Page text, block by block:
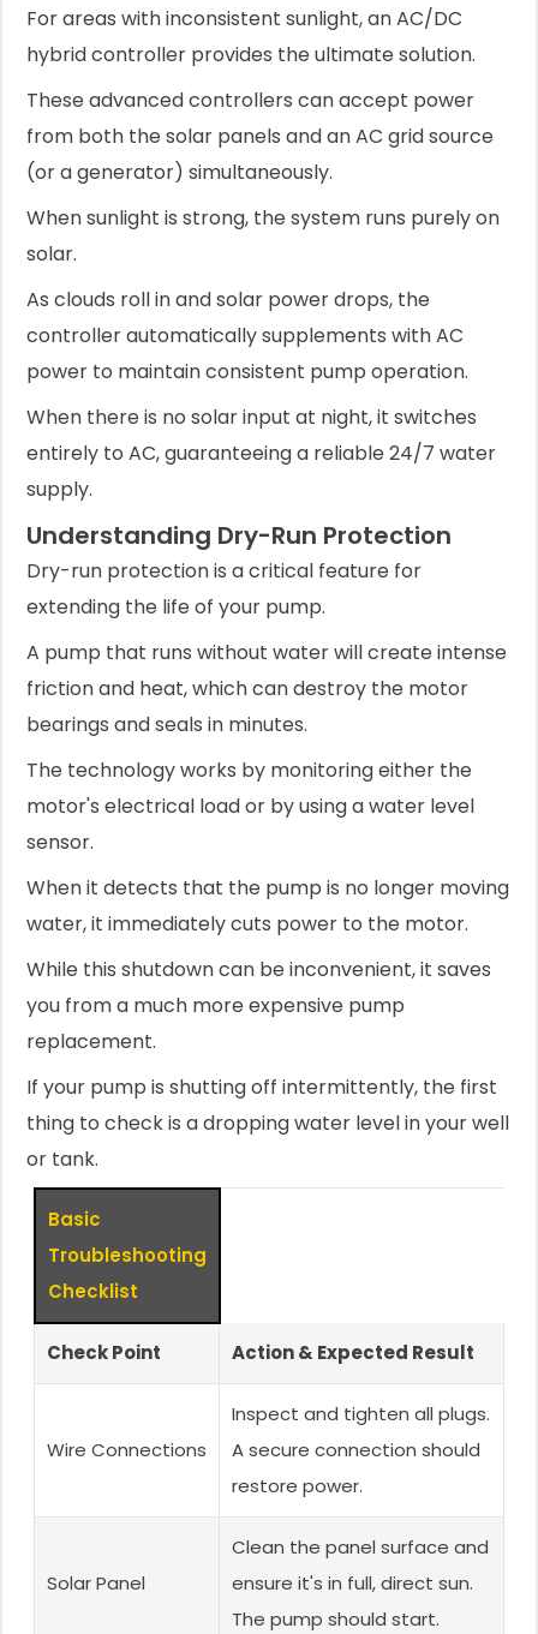
For areas with inconsistent sunlight, an AC/DC
hybrid controller provides the ultimate solution.
These advanced controllers can accept power
from both the solar panels and an AC grid source
(or a generator) simultaneously.
When sunlight is strong, the system runs purely on
solar.
As clouds roll in and solar power drops, the
controller automatically supplements with AC
power to maintain consistent pump operation.
When there is no solar input at night, it switches
entirely to AC, guaranteeing a reliable 24/7 water
supply.
Understanding Dry-Run Protection
Dry-run protection is a critical feature for
extending the life of your pump.
A pump that runs without water will create intense
friction and heat, which can destroy the motor
bearings and seals in minutes.
The technology works by monitoring either the
motor's electrical load or by using a water level
sensor.
When it detects that the pump is no longer moving
water, it immediately cuts power to the motor.
While this shutdown can be inconvenient, it saves
you from a much more expensive pump
replacement.
If your pump is shutting off intermittently, the first
thing to check is a dropping water level in your well
or tank.
Basic
Troubleshooting
Checklist
Check Point Action & Expected Result
Wire Connections
Inspect and tighten all plugs.
A secure connection should
restore power.
Solar Panel
Clean the panel surface and
ensure it's in full, direct sun.
The pump should start.